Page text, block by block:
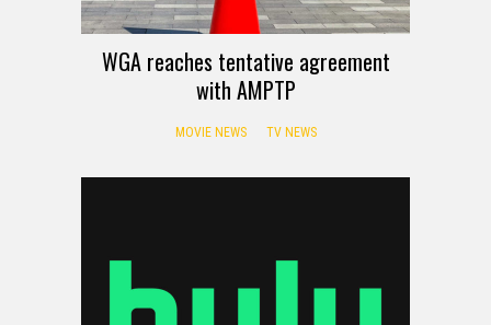
WGA reaches tentative agreement
with AMPTP
MOVIE NEWS TV NEWS